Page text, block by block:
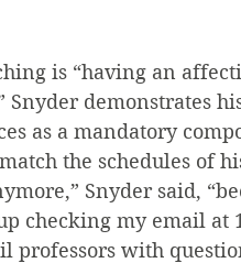
is “having an
Snyder demonstrates
as a mandatory
the schedules of
Snyder said,
checking my email at
professors with